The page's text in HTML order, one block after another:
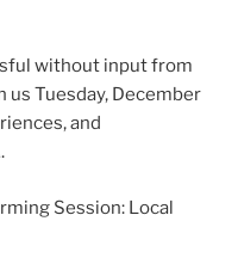
without input from
us Tuesday, December
and
Session: Local